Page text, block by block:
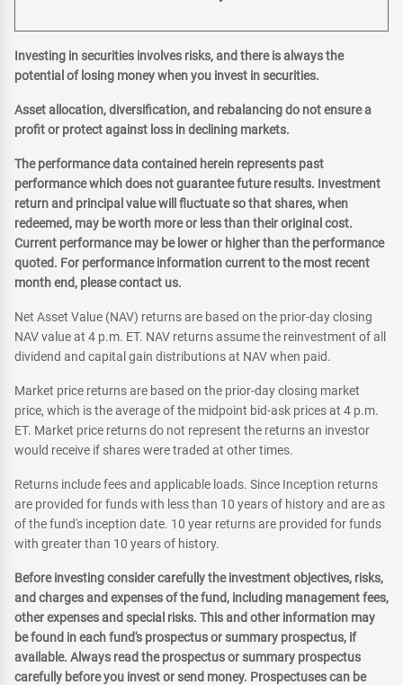
Investing in securities involves risks, and there is always the
potential of losing money when you invest in securities.
Asset allocation, diversification, and rebalancing do not ensure a
profit or protect against loss in declining markets.
The performance data contained herein represents past
performance which does not guarantee future results. Investment
return and principal value will fluctuate so that shares, when
redeemed, may be worth more or less than their original cost.
Current performance may be lower or higher than the performance
quoted. For performance information current to the most recent
month end, please contact us.
Net Asset Value (NAV) returns are based on the prior-day closing
NAV value at 4 p.m. ET. NAV returns assume the reinvestment of all
dividend and capital gain distributions at NAV when paid.
Market price returns are based on the prior-day closing market
price, which is the average of the midpoint bid-ask prices at 4 p.m.
ET. Market price returns do not represent the returns an investor
would receive if shares were traded at other times.
Returns include fees and applicable loads. Since Inception returns
are provided for funds with less than 10 years of history and are as
of the fund's inception date. 10 year returns are provided for funds
with greater than 10 years of history.
Before investing consider carefully the investment objectives, risks,
and charges and expenses of the fund, including management fees,
other expenses and special risks. This and other information may
be found in each fund's prospectus or summary prospectus, if
available. Always read the prospectus or summary prospectus
carefully before you invest or send money. Prospectuses can be